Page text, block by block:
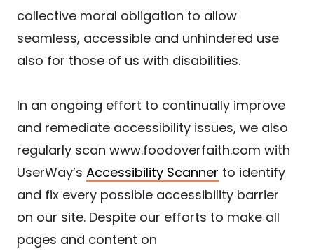
collective moral obligation to allow
seamless, accessible and unhindered use
also for those of us with disabilities.
In an ongoing effort to continually improve
and remediate accessibility issues, we also
regularly scan www.foodoverfaith.com with
UserWay’s Accessibility Scanner to identify
and fix every possible accessibility barrier
on our site. Despite our efforts to make all
pages and content on